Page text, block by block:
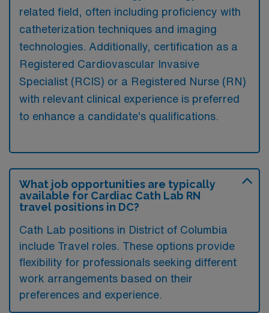
related field, often including proficiency with
catheterization techniques and imaging
technologies. Additionally, certification as a
Registered Cardiovascular Invasive
Specialist (RCIS) or a Registered Nurse (RN)
with relevant clinical experience is preferred
to enhance a candidate’s qualifications.
What job opportunities are typically
available for Cardiac Cath Lab RN
travel positions in DC?
Cath Lab positions in District of Columbia
include Travel roles. These options provide
flexibility for professionals seeking different
work arrangements based on their
preferences and experience.